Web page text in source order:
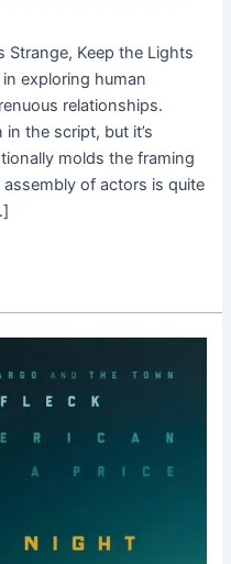
Strange, Keep the Lights
exploring human
relationships.
the script, but it’s
molds the framing
of actors is quite